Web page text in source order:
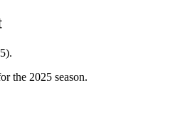
the 2025 season.